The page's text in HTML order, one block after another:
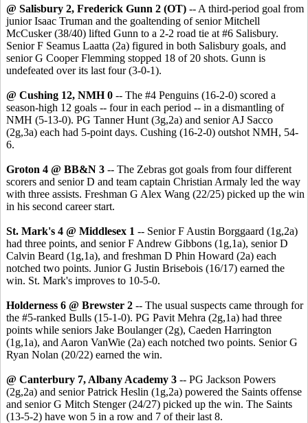
@ Salisbury 2, Frederick Gunn 2 (OT) -- A third-period goal from
junior Isaac Truman and the goaltending of senior Mitchell
McCusker (38/40) lifted Gunn to a 2-2 road tie at #6 Salisbury.
Senior F Seamus Laatta (2a) figured in both Salisbury goals, and
senior G Cooper Flemming stopped 18 of 20 shots. Gunn is
undefeated over its last four (3-0-1).
@ Cushing 12, NMH 0 -- The #4 Penguins (16-2-0) scored a
season-high 12 goals -- four in each period -- in a dismantling of
NMH (5-13-0). PG Tanner Hunt (3g,2a) and senior AJ Sacco
(2g,3a) each had 5-point days. Cushing (16-2-0) outshot NMH, 54-
6.
Groton 4 @ BB&N 3 -- The Zebras got goals from four different
scorers and senior D and team captain Christian Armaly led the way
with three assists. Freshman G Alex Wang (22/25) picked up the win
in his second career start.
St. Mark's 4 @ Middlesex 1 -- Senior F Austin Borggaard (1g,2a)
had three points, and senior F Andrew Gibbons (1g,1a), senior D
Calvin Beard (1g,1a), and freshman D Phin Howard (2a) each
notched two points. Junior G Justin Brisebois (16/17) earned the
win. St. Mark's improves to 10-5-0.
Holderness 6 @ Brewster 2 -- The usual suspects came through for
the #5-ranked Bulls (15-1-0). PG Pavit Mehra (2g,1a) had three
points while seniors Jake Boulanger (2g), Caeden Harrington
(1g,1a), and Aaron VanWie (2a) each notched two points. Senior G
Ryan Nolan (20/22) earned the win.
@ Canterbury 7, Albany Academy 3 -- PG Jackson Powers
(2g,2a) and senior Patrick Heslin (1g,2a) powered the Saints offense
and senior G Mitch Stenger (24/27) picked up the win. The Saints
(13-5-2) have won 5 in a row and 7 of their last 8.